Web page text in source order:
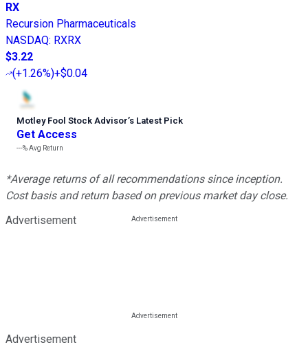
RX
Recursion Pharmaceuticals
NASDAQ: RXRX
$3.22
(+1.26%)+$0.04
Motley Fool Stock Advisor’s Latest Pick
Get Access
---%Avg Return
*Average returns of all recommendations since inception.
Cost basis and return based on previous market day close.
Advertisement
Advertisement